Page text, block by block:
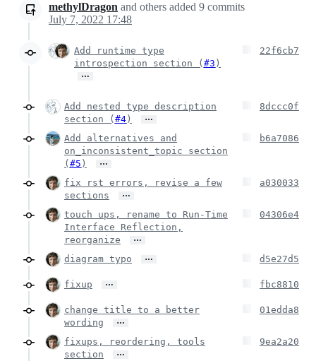
methylDragon and others added 9 commits
July 7, 2022 17:48
Add runtime type
introspection section ( #3 )
…
22f6cb7
Add nested type description
section ( #4 ) …
8dccc0f
Add alternatives and
on_inconsistent_topic section
( #5 ) …
b6a7086
fix rst errors, revise a few
sections
…
a030033
touch ups, rename to Run-Time
Interface Reflection,
reorganize
…
04306e4
diagram typo … d5e27d5
fixup … fbc8810
change title to a better
wording
…
01edda8
fixups, reordering, tools
section
…
9ea2a20